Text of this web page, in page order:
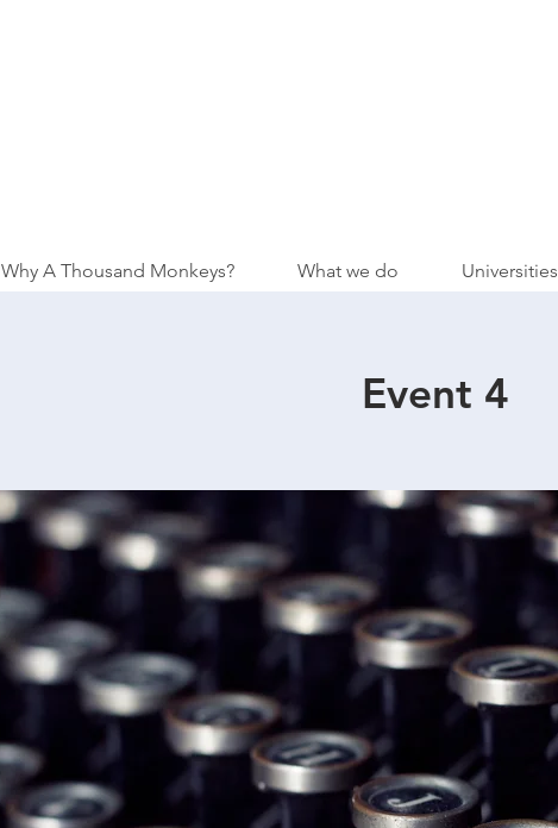
Why A Thousand Monkeys? What we do Universities
Event 4